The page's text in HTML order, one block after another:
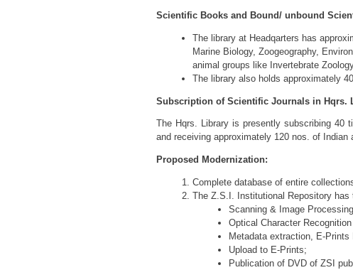
Scientific Books and Bound/ unbound
The library at Headqarters has
Marine Biology, Zoogeography,
animal groups like Invertebrate
The library also holds approximately
Subscription of Scientific Journals in Hqrs.
The Hqrs. Library is presently subscribing 40
and receiving approximately 120 nos. of
Proposed Modernization:
Complete database of entire
The Z.S.I. Institutional Repository
Scanning & Image
Optical Character
Metadata extraction, E-Prints
Upload to E-Prints;
Publication of DVD of ZSI